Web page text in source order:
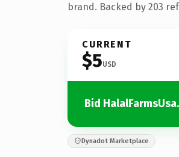
brand. Backed by 203
CURRENT
$5USD
Bid
Dynadot Marketplace